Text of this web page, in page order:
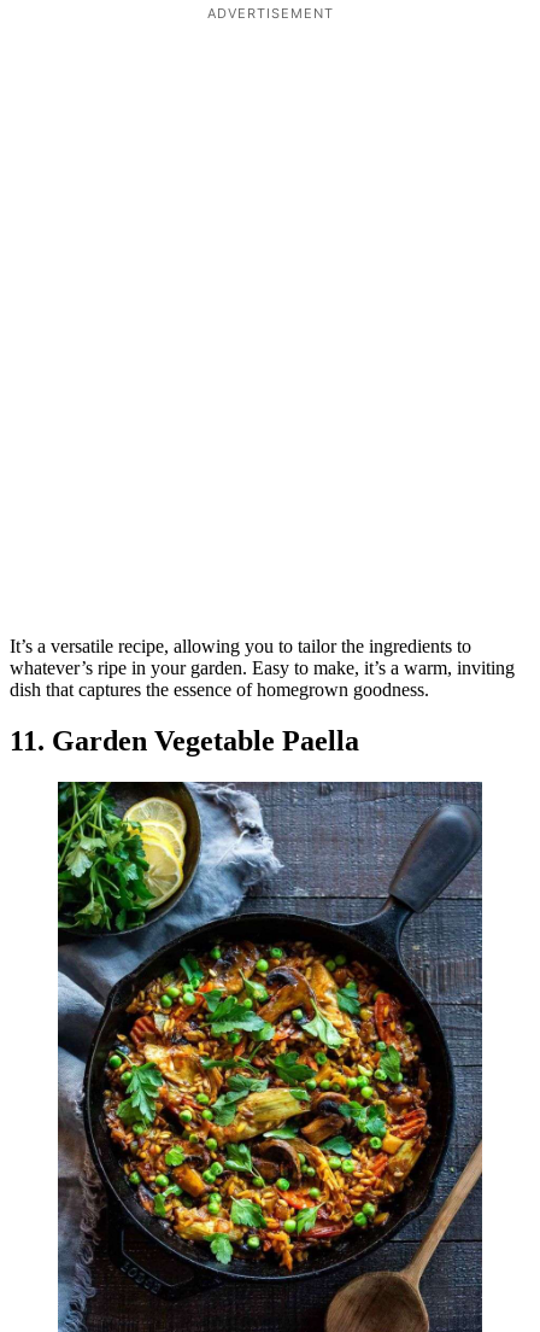
ADVERTISEMENT
It’s a versatile recipe, allowing you to tailor the ingredients to
whatever’s ripe in your garden. Easy to make, it’s a warm, inviting
dish that captures the essence of homegrown goodness.
11. Garden Vegetable Paella